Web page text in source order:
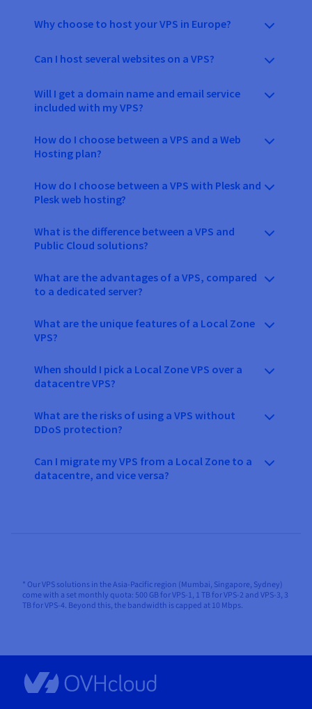
Why choose to host your VPS in Europe?
Can I host several websites on a VPS?
Will I get a domain name and email service
included with my VPS?
How do I choose between a VPS and a Web
Hosting plan?
How do I choose between a VPS with Plesk and
Plesk web hosting?
What is the difference between a VPS and
Public Cloud solutions?
What are the advantages of a VPS, compared
to a dedicated server?
What are the unique features of a Local Zone
VPS?
When should I pick a Local Zone VPS over a
datacentre VPS?
What are the risks of using a VPS without
DDoS protection?
Can I migrate my VPS from a Local Zone to a
datacentre, and vice versa?
* Our VPS solutions in the Asia-Pacific region (Mumbai, Singapore, Sydney)
come with a set monthly quota: 500 GB for VPS-1, 1 TB for VPS-2 and VPS-3, 3
TB for VPS-4. Beyond this, the bandwidth is capped at 10 Mbps.